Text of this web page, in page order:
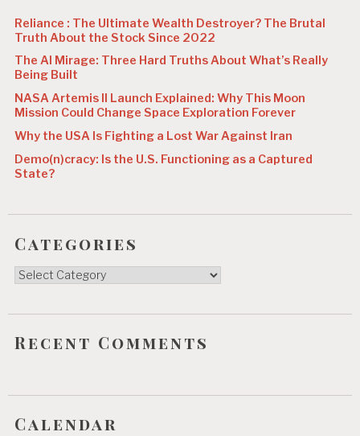
Reliance : The Ultimate Wealth Destroyer? The Brutal
Truth About the Stock Since 2022
The AI Mirage: Three Hard Truths About What’s Really
Being Built
NASA Artemis II Launch Explained: Why This Moon
Mission Could Change Space Exploration Forever
Why the USA Is Fighting a Lost War Against Iran
Demo(n)cracy: Is the U.S. Functioning as a Captured
State?
Categories
Categories
Recent Comments
Calendar